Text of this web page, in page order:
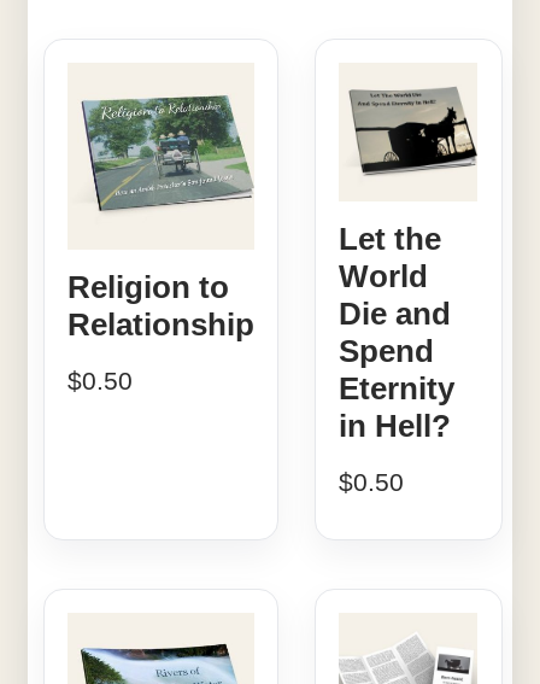
Religion to
Relationship
$0.50
Let the
World
Die and
Spend
Eternity
in Hell?
$0.50